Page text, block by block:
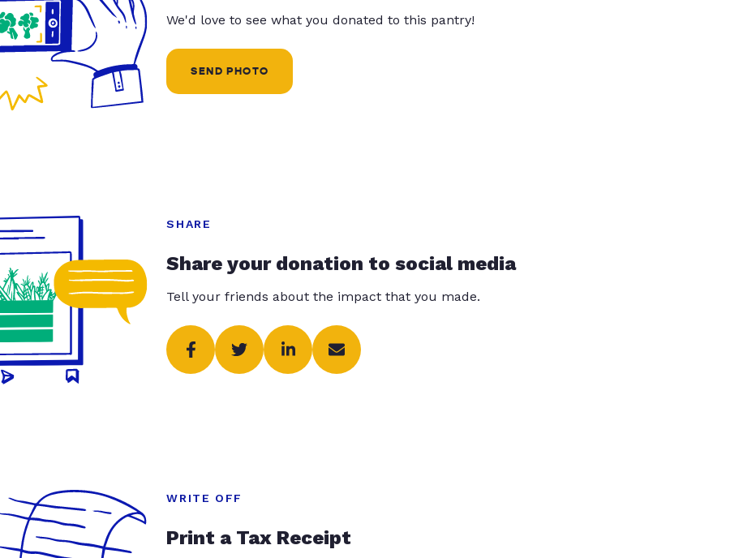
We'd love to see what you donated to this pantry!
SEND PHOTO
SHARE
Share your donation to social media
Tell your friends about the impact that you made.
WRITE OFF
Print a Tax Receipt